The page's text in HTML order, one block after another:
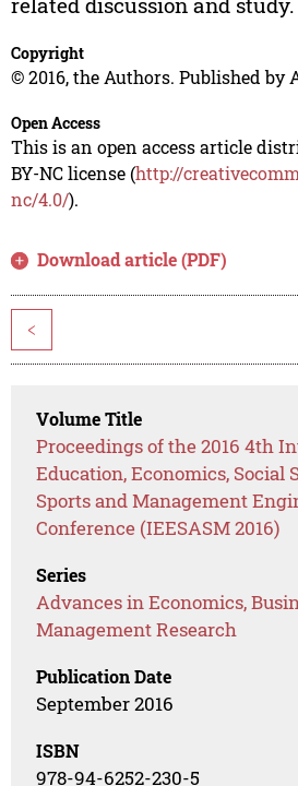
Copyright
© 2016, the Authors. Published by
Open Access
This is an open access article
BY-NC license (http://
nc/4.0/).
Download article (PDF)
<
Volume Title
Proceedings of the 2016 4th
Education, Economics, Social
Sports and Management
Conference (IEESASM 2016)
Series
Advances in Economics,
Management Research
Publication Date
September 2016
ISBN
978-94-6252-230-5